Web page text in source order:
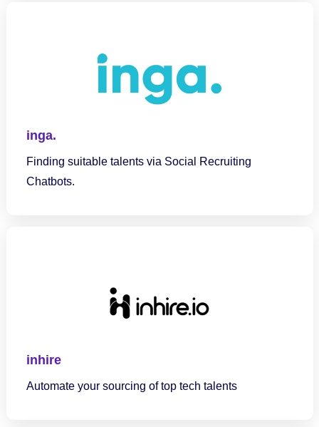
inga.
Finding suitable talents via Social Recruiting
Chatbots.
inhire
Automate your sourcing of top tech talents